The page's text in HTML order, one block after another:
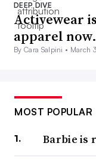
DEEP DIVE
Activewear
apparel now.
By Cara Salpini • March
MOST POPULAR
Barbie is